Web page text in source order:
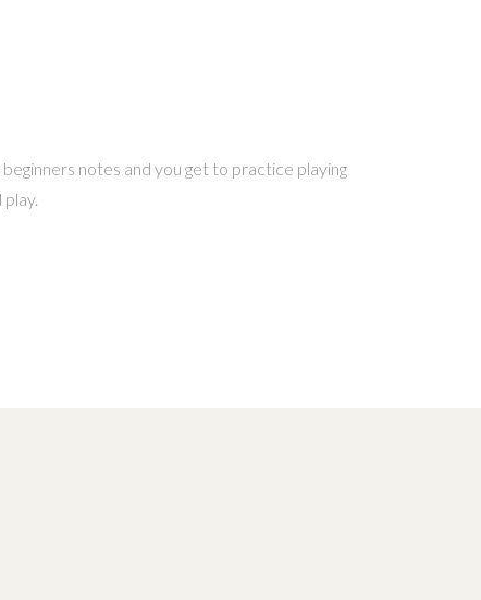
notes and you get to practice playing